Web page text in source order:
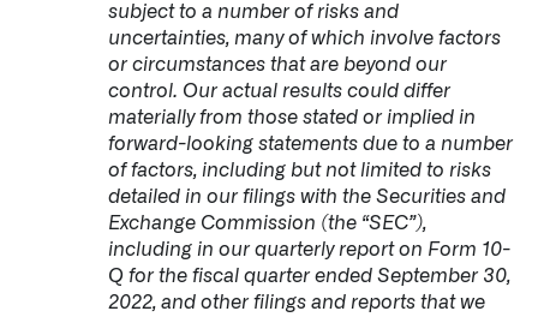
subject to a number of risks and
uncertainties, many of which involve factors
or circumstances that are beyond our
control. Our actual results could differ
materially from those stated or implied in
forward-looking statements due to a number
of factors, including but not limited to risks
detailed in our filings with the Securities and
Exchange Commission (the “SEC”),
including in our quarterly report on Form 10-
Q for the fiscal quarter ended September 30,
2022, and other filings and reports that we